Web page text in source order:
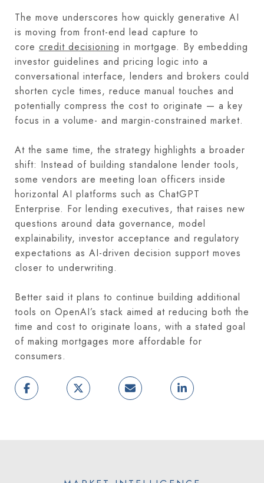
The move underscores how quickly generative AI
is moving from front-end lead capture to
core credit decisioning in mortgage. By embedding
investor guidelines and pricing logic into a
conversational interface, lenders and brokers could
shorten cycle times, reduce manual touches and
potentially compress the cost to originate — a key
focus in a volume- and margin-constrained market.
At the same time, the strategy highlights a broader
shift: Instead of building standalone lender tools,
some vendors are meeting loan officers inside
horizontal AI platforms such as ChatGPT
Enterprise. For lending executives, that raises new
questions around data governance, model
explainability, investor acceptance and regulatory
expectations as AI-driven decision support moves
closer to underwriting.
Better said it plans to continue building additional
tools on OpenAI’s stack aimed at reducing both the
time and cost to originate loans, with a stated goal
of making mortgages more affordable for
consumers.